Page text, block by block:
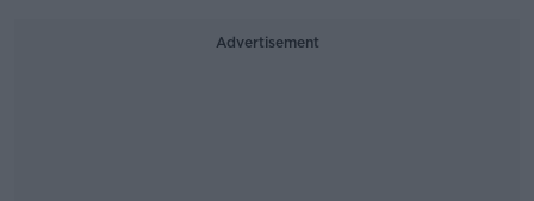
Advertisement